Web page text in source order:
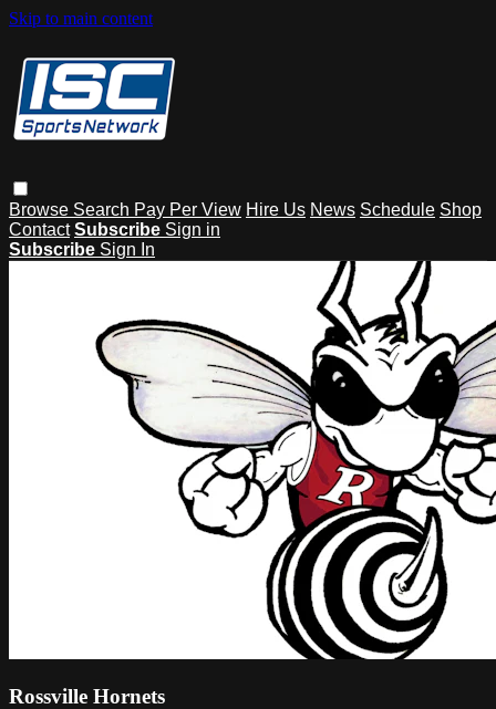
Skip to main content
Browse Search Pay Per View Hire Us News Schedule Shop
Contact Subscribe Sign in
Subscribe Sign In
Rossville Hornets